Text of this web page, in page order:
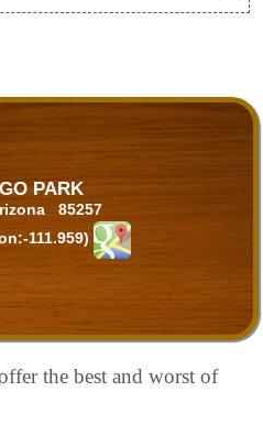
PARK
85257
111.959)
the best and worst of